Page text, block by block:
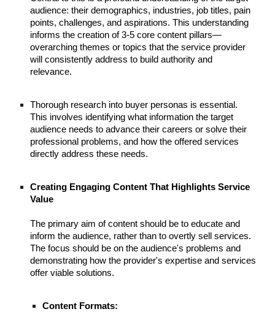
audience: their demographics, industries, job titles, pain
points, challenges, and aspirations. This understanding
informs the creation of 3-5 core content pillars—
overarching themes or topics that the service provider
will consistently address to build authority and
relevance.
Thorough research into buyer personas is essential.
This involves identifying what information the target
audience needs to advance their careers or solve their
professional problems, and how the offered services
directly address these needs.
Creating Engaging Content That Highlights Service
Value
The primary aim of content should be to educate and
inform the audience, rather than to overtly sell services.
The focus should be on the audience's problems and
demonstrating how the provider's expertise and services
offer viable solutions.
Content Formats: